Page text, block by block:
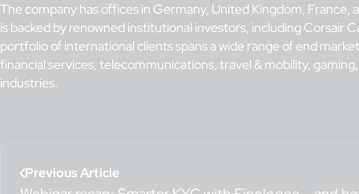
The company has offices in Germany, United Kingdom, France,
is backed by renowned institutional investors, including Corsair
portfolio of international clients spans a wide range of end
financial services, telecommunications, travel & mobility,
industries.
Previous Article